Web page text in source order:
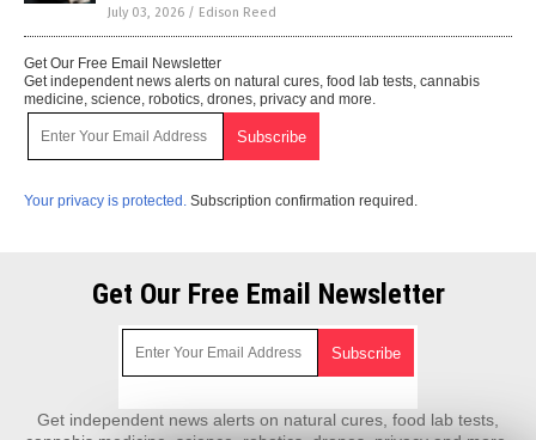
July 03, 2026 / Edison Reed
Get Our Free Email Newsletter
Get independent news alerts on natural cures, food lab tests, cannabis
medicine, science, robotics, drones, privacy and more.
Your privacy is protected. Subscription confirmation required.
Get Our Free Email Newsletter
Get independent news alerts on natural cures, food lab tests,